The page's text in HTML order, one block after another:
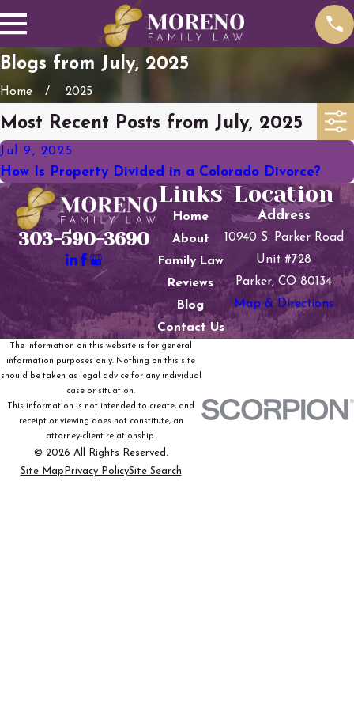
Blogs from July, 2025
Home 2025
Most Recent Posts from July, 2025
Jul 9, 2025
How Is Property Divided in a Colorado Divorce?
303-590-3690
Links
Home
About
Family Law
Reviews
Blog
Contact Us
Location
Address
10940 S. Parker Road
Unit #728
Parker, CO 80134
Map & Directions
The information on this website is for general
information purposes only. Nothing on this site
should be taken as legal advice for any individual
case or situation.
This information is not intended to create, and
receipt or viewing does not constitute, an
attorney-client relationship.
© 2026 All Rights Reserved.
Site Map Privacy PolicySite Search